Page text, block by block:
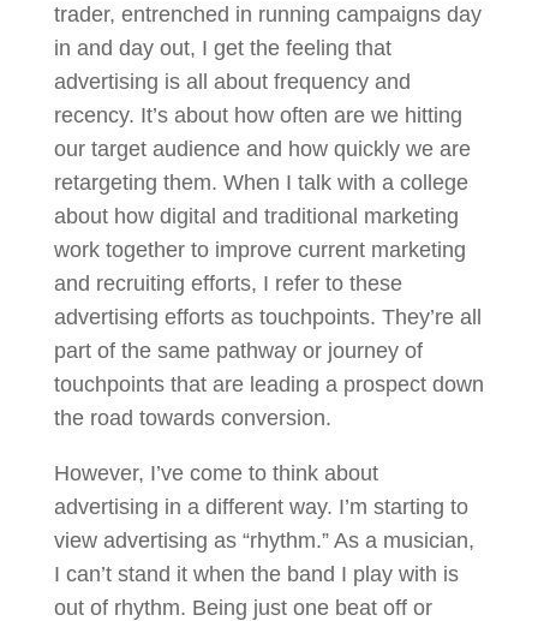
trader, entrenched in running campaigns day
in and day out, I get the feeling that
advertising is all about frequency and
recency. It’s about how often are we hitting
our target audience and how quickly we are
retargeting them. When I talk with a college
about how digital and traditional marketing
work together to improve current marketing
and recruiting efforts, I refer to these
advertising efforts as touchpoints. They’re all
part of the same pathway or journey of
touchpoints that are leading a prospect down
the road towards conversion.
However, I’ve come to think about
advertising in a different way. I’m starting to
view advertising as “rhythm.” As a musician,
I can’t stand it when the band I play with is
out of rhythm. Being just one beat off or